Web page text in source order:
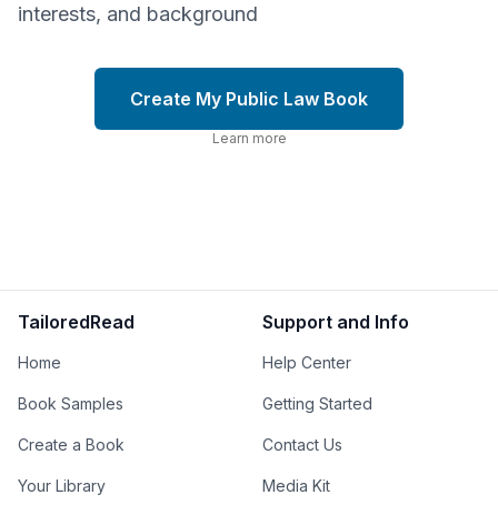
interests, and background
Create My Public Law Book
Learn more
TailoredRead
Home
Book Samples
Create a Book
Your Library
Support and Info
Help Center
Getting Started
Contact Us
Media Kit